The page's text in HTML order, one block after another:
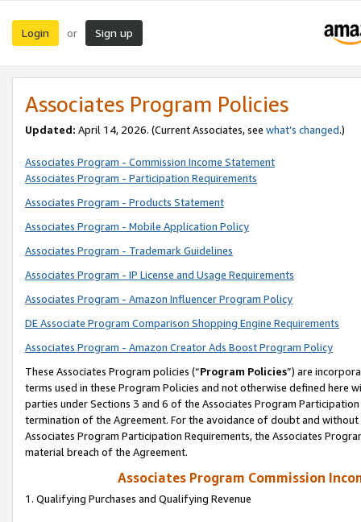
Login or Sign up
Associates Program Policies
Updated: April 14, 2026. (Current Associates, see what’s changed.)
Associates Program - Commission Income Statement
Associates Program - Participation Requirements
Associates Program - Products Statement
Associates Program - Mobile Application Policy
Associates Program - Trademark Guidelines
Associates Program - IP License and Usage Requirements
Associates Program - Amazon Influencer Program Policy
DE Associate Program Comparison Shopping Engine Requirements
Associates Program - Amazon Creator Ads Boost Program Policy
These Associates Program policies (“Program Policies”) are
terms used in these Program Policies and not otherwise defined
parties under Sections 3 and 6 of the Associates Program
termination of the Agreement. For the avoidance of doubt and
Associates Program Participation Requirements, the Associates
material breach of the Agreement.
Associates Program Commission
1. Qualifying Purchases and Qualifying Revenue